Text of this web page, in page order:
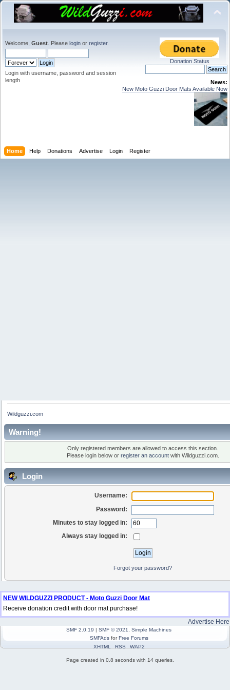
Welcome, Guest . Please login or register.
Login with username, password and session
length
Donation Status
News:
New Moto Guzzi Door Mats Available Now
Home Help Donations Advertise Login Register
Wildguzzi.com
Warning!
Only registered members are allowed to access this section.
Please login below or register an accountwith Wildguzzi.com.
Login
Username:
Password:
Minutes to stay logged in:
Always stay logged in:
Forgot your password?
NEW WILDGUZZI PRODUCT - Moto Guzzi Door Mat
Receive donation credit with door mat purchase!
Advertise Here
SMF 2.0.19 | SMF © 2021
Simple Machines
SMFAdsforFree Forums
XHTML
RSS WAP2
Page created in 0.8 seconds with 14 queries.